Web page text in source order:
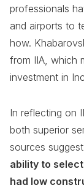
professionals
and airports to
how.
from IIA, which
investment in
In reflecting on
both superior
sources
ability to
had low